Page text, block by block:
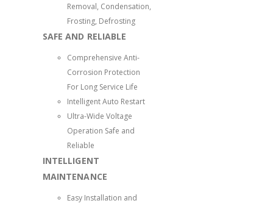
Removal, Condensation,
Frosting, Defrosting
SAFE AND RELIABLE
Comprehensive Anti-
Corrosion Protection
For Long Service Life
Intelligent Auto Restart
Ultra-Wide Voltage
Operation Safe and
Reliable
INTELLIGENT
MAINTENANCE
Easy Installation and